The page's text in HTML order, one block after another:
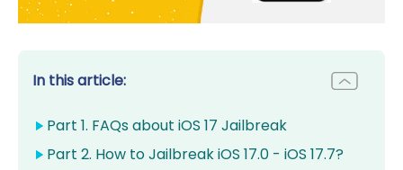
In this article:
Part 1. FAQs about iOS 17 Jailbreak
Part 2. How to Jailbreak iOS 17.0 - iOS 17.7?